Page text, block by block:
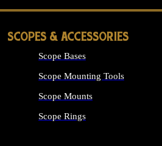
SCOPES & ACCESSORIES
Scope Bases
Scope Mounting Tools
Scope Mounts
Scope Rings